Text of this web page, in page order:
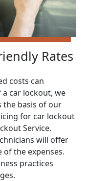
Rates
costs can
car lockout, we
the basis of our
for car lockout
Service.
will offer
the expenses.
practices